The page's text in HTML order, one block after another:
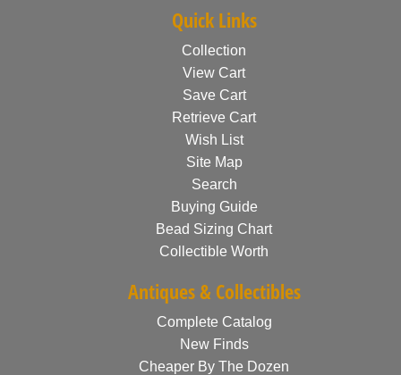
Quick Links
Collection
View Cart
Save Cart
Retrieve Cart
Wish List
Site Map
Search
Buying Guide
Bead Sizing Chart
Collectible Worth
Antiques & Collectibles
Complete Catalog
New Finds
Cheaper By The Dozen